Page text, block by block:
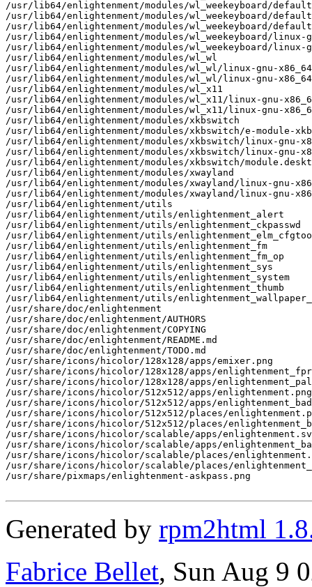
Generated by rpm2html
Fabrice Bellet, Sun Aug 9